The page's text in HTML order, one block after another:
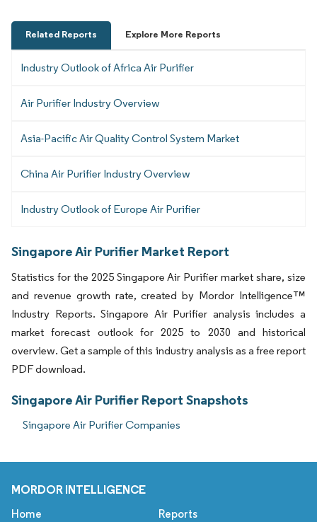
Related Reports Explore More Reports
Industry Outlook of Africa Air Purifier
Air Purifier Industry Overview
Asia-Pacific Air Quality Control System Market
China Air Purifier Industry Overview
Industry Outlook of Europe Air Purifier
Singapore Air Purifier Market Report
Statistics for the 2025 Singapore Air Purifier market share, size
and revenue growth rate, created by Mordor Intelligence™
Industry Reports. Singapore Air Purifier analysis includes a
market forecast outlook for 2025 to 2030 and historical
overview. Get a sample of this industry analysis as a free report
PDF download.
Singapore Air Purifier Report Snapshots
Singapore Air Purifier Companies
MORDOR INTELLIGENCE
Home Reports